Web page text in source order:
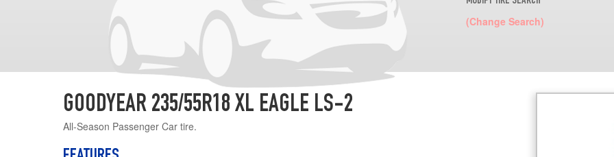
(Change Search)
GOODYEAR 235/55R18 XL EAGLE LS-2
All-Season Passenger Car tire.